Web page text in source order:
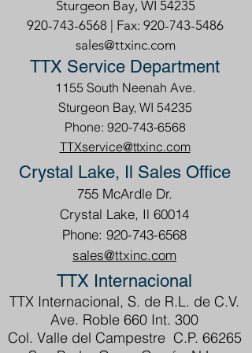
Sturgeon Bay, WI 54235
920-743-6568 | Fax: 920-743-5486
sales@ttxinc.com
TTX Service Department
1155 South Neenah Ave.
Sturgeon Bay, WI 54235
Phone: 920-743-6568
TTXservice@ttxinc.com
Crystal Lake, Il Sales Office
755 McArdle Dr.
Crystal Lake, Il 60014
Phone: 920-743-6568
sales@ttxinc.com
TTX Internacional
TTX Internacional, S. de R.L. de C.V.
Ave. Roble 660 Int. 300
Col. Valle del Campestre C.P. 66265